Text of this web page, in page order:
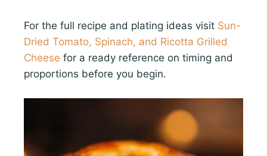
For the full recipe and plating ideas visit Sun-
Dried Tomato, Spinach, and Ricotta Grilled
Cheese for a ready reference on timing and
proportions before you begin.